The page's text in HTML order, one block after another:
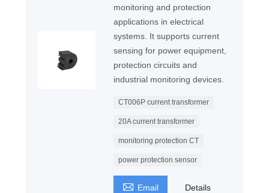
monitoring and protection
applications in electrical
systems. It supports current
sensing for power equipment,
protection circuits and
industrial monitoring devices.
CT006P current transformer
20A current transformer
monitoring protection CT
power protection sensor
 Email Details